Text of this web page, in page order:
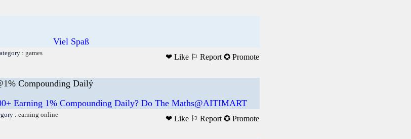
Viel Spaß
: games
❤ Like ⚐ Report ✪ Promote
Compounding Dailý
Earning 1% Compounding Daily? Do The Maths@AITIMART
: earning online
❤ Like ⚐ Report ✪ Promote